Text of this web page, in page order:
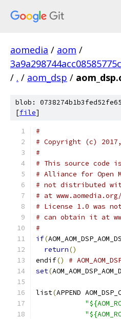
aomedia / aom /
/ . / aom_dsp /
blob:
[file]
#
# Copyright (c)
#
# This source code
# Alliance for Open
# not distributed
# at
# License 1.0 was
# can obtain it at
#
if(
return()
endif()
#
set(
list(APPEND